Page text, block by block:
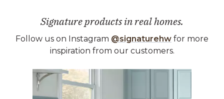
Signature products in real homes.
Follow us on Instagram @signaturehw for more
inspiration from our customers.
Media Carousel
Carousel with product photos. Use the previous and next